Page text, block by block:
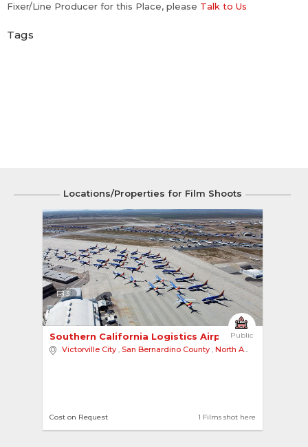
Fixer/Line Producer for this Place, please Talk to Us
Tags
Locations/Properties for Film Shoots
3
Public
Southern California Logistics Airport
Victorville City , San Bernardino County , North America
1 Films shot here
Cost on Request